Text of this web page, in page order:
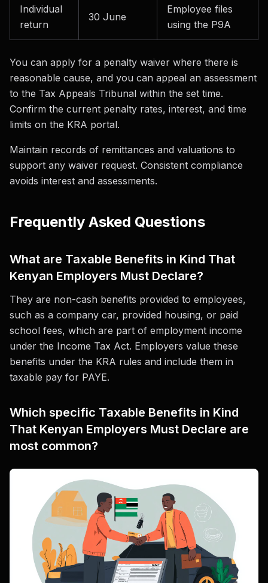
Individual
return
30 June
Employee files
using the P9A
You can apply for a penalty waiver where there is
reasonable cause, and you can appeal an assessment
to the Tax Appeals Tribunal within the set time.
Confirm the current penalty rates, interest, and time
limits on the KRA portal.
Maintain records of remittances and valuations to
support any waiver request. Consistent compliance
avoids interest and assessments.
Frequently Asked Questions
What are Taxable Benefits in Kind That
Kenyan Employers Must Declare?
They are non-cash benefits provided to employees,
such as a company car, provided housing, or paid
school fees, which are part of employment income
under the Income Tax Act. Employers value these
benefits under the KRA rules and include them in
taxable pay for PAYE.
Which specific Taxable Benefits in Kind
That Kenyan Employers Must Declare are
most common?